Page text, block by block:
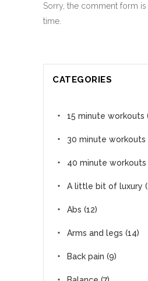
Sorry, the comment form
time.
CATEGORIES
15 minute workouts
30 minute workouts
40 minute workouts
A little bit of luxury
Abs (12)
Arms and legs (14)
Back pain (9)